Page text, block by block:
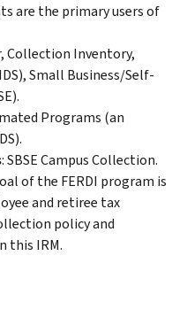
are the primary users of
Collection Inventory,
Small Business/Self-
Programs (an
: SBSE Campus Collection.
of the FERDI program is
and retiree tax
policy and
this IRM.